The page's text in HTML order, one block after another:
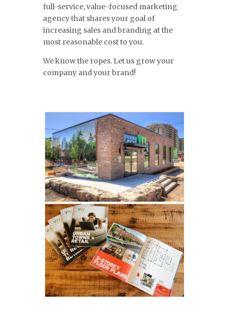
full-service, value-focused marketing
agency that shares your goal of
increasing sales and branding at the
most reasonable cost to you.
We know the ropes. Let us grow your
company and your brand!